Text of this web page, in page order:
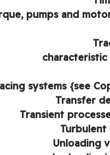
Torque, pumps and
Tracing systems {see
Transient